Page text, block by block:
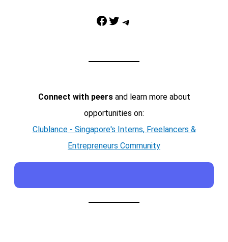
Facebook Twitter Telegram
Connect with peersand learn more about
opportunities on:
Clublance - Singapore's Interns, Freelancers &
Entrepreneurs Community